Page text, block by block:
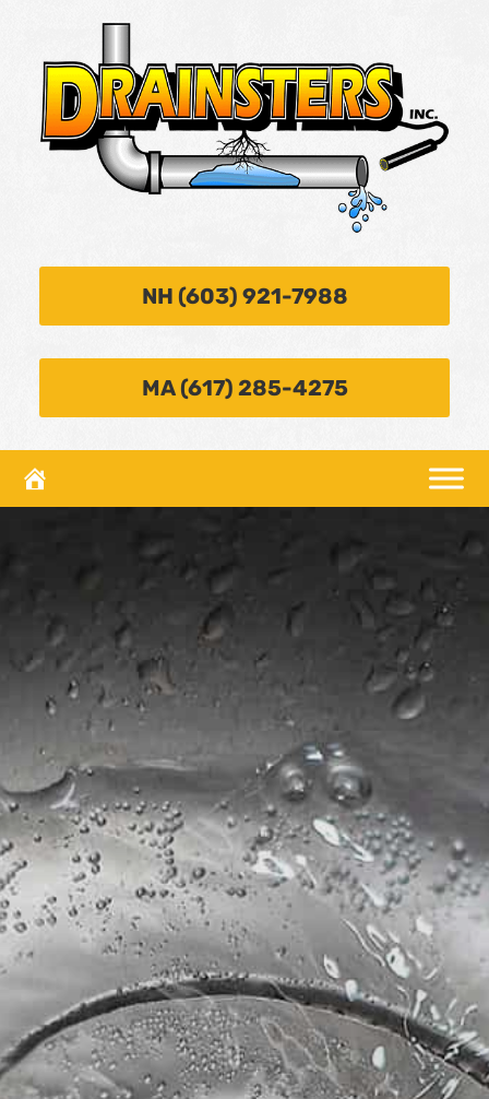
NH (603) 921-7988
MA (617) 285-4275